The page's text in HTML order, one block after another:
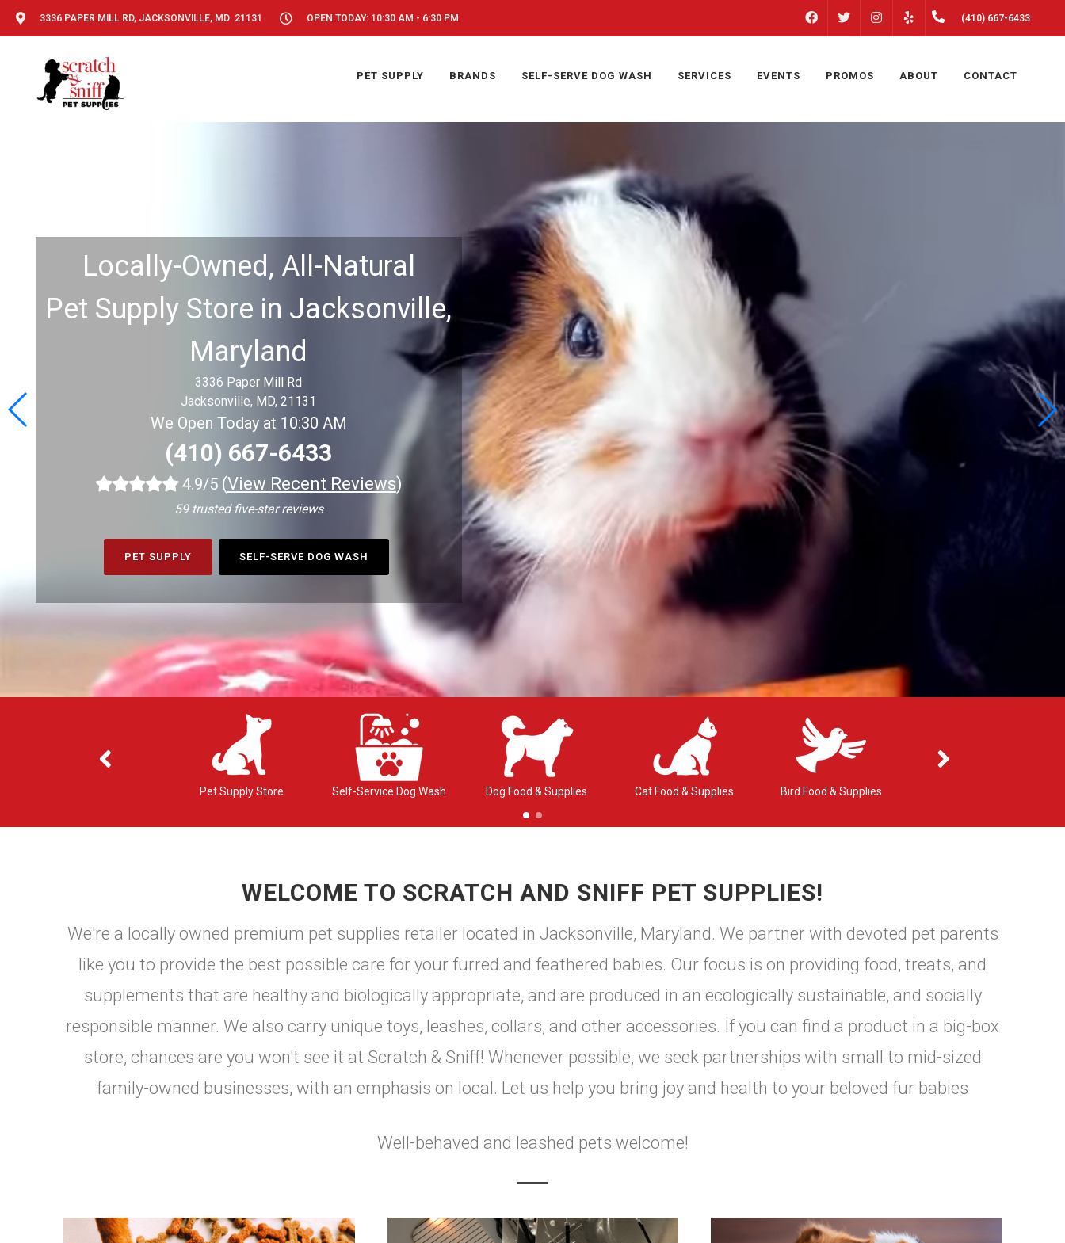
3336 PAPER MILL RD, JACKSONVILLE, MD 21131 OPEN TODAY: 10:30 AM - 6:30 PM FACEBOOK INSTAGRAM (410) 667-6433
PET SUPPLY BRANDS SELF-SERVE DOG WASH SERVICES EVENTS PROMOS ABOUT CONTACT
Locally-Owned, All-Natural
Pet Supply Store in Jacksonville,
Maryland
3336 Paper Mill Rd
Jacksonville, MD, 21131
We Open Today at 10:30 AM
(410) 667-6433
4.9/5 (View Recent Reviews)
59 trusted five-star reviews
PET SUPPLY SELF-SERVE DOG WASH
Pet Supply Store Self-Service Dog Wash Dog Food & Supplies Cat Food & Supplies Bird Food & Supplies
WELCOME TO SCRATCH AND SNIFF PET SUPPLIES!
We're a locally owned premium pet supplies retailer located in Jacksonville, Maryland. We partner with devoted pet parents
like you to provide the best possible care for your furred and feathered babies. Our focus is on providing food, treats, and
supplements that are healthy and biologically appropriate, and are produced in an ecologically sustainable, and socially
responsible manner. We also carry unique toys, leashes, collars, and other accessories. If you can find a product in a big-box
store, chances are you won't see it at Scratch & Sniff! Whenever possible, we seek partnerships with small to mid-sized
family-owned businesses, with an emphasis on local. Let us help you bring joy and health to your beloved fur babies
Well-behaved and leashed pets welcome!